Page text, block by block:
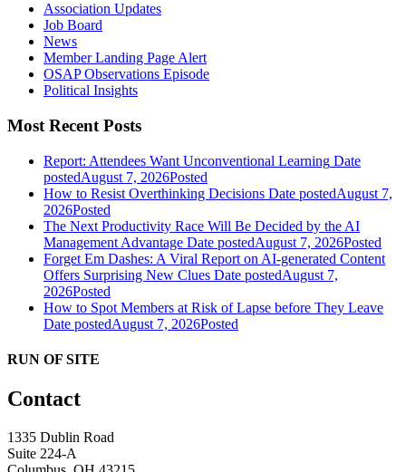
Association Updates
Job Board
News
Member Landing Page Alert
OSAP Observations Episode
Political Insights
Most Recent Posts
Report: Attendees Want Unconventional Learning Date
postedAugust 7, 2026Posted
How to Resist Overthinking Decisions Date postedAugust 7,
2026Posted
The Next Productivity Race Will Be Decided by the AI
Management Advantage Date postedAugust 7, 2026Posted
Forget Em Dashes: A Viral Report on AI-generated Content
Offers Surprising New Clues Date postedAugust 7,
2026Posted
How to Spot Members at Risk of Lapse before They Leave
Date postedAugust 7, 2026Posted
RUN OF SITE
Contact
1335 Dublin Road
Suite 224-A